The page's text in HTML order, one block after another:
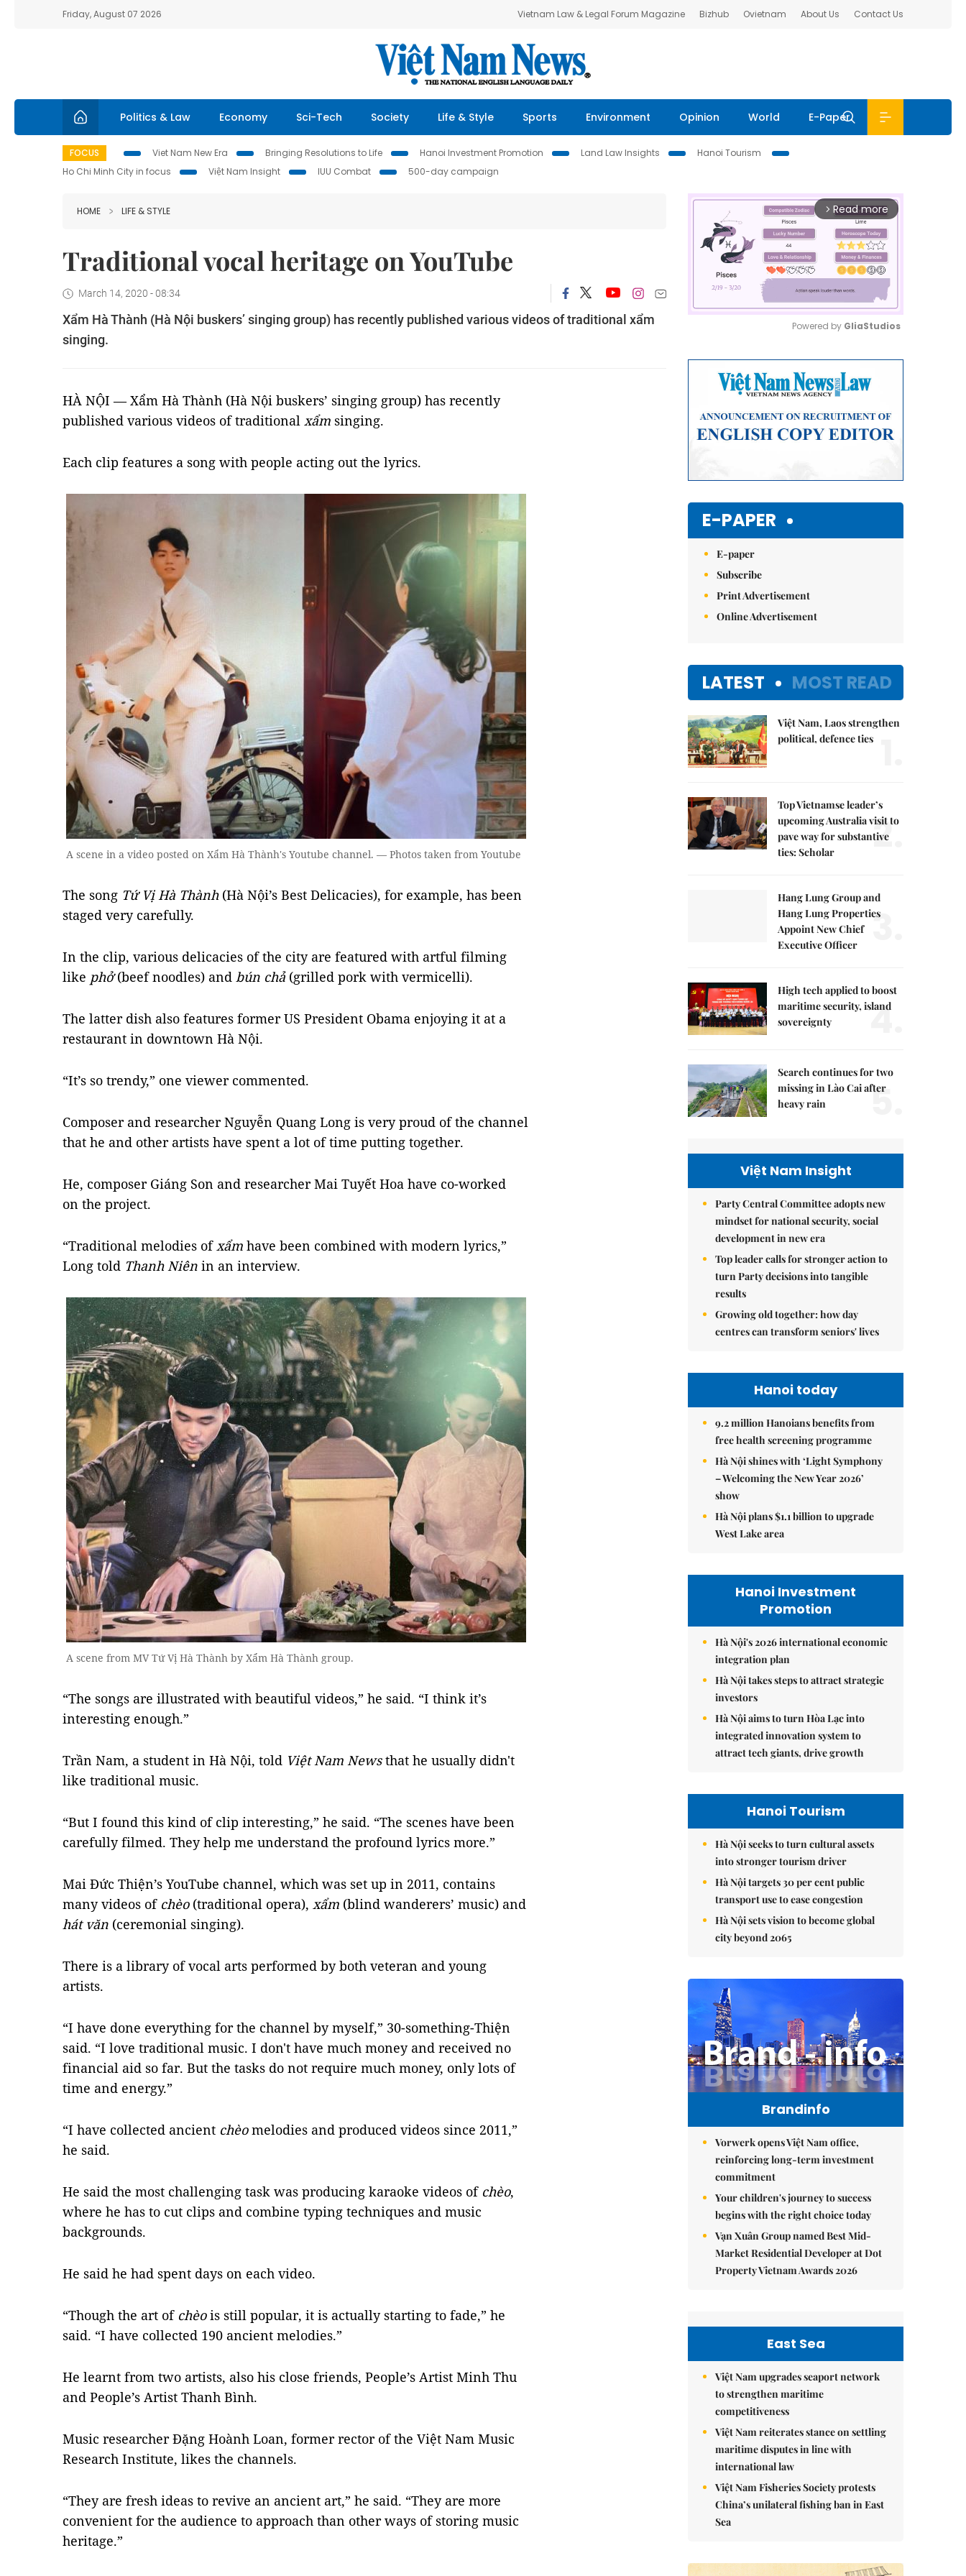
Friday, August 07 2026 Vietnam Law & Legal Forum Magazine Bizhub Ovietnam About Us Contact Us
Politics & Law Economy Sci-Tech Society Life & Style Sports Environment Opinion World E-Paper
FOCUS Viet Nam New Era Bringing Resolutions to Life Hanoi Investment Promotion Land Law Insights
Hanoi Tourism
Ho Chi Minh City in focus
Việt Nam Insight IUU Combat 500-day campaign
HOME LIFE & STYLE
Traditional vocal heritage on YouTube
March 14, 2020 - 08:34
Xẩm Hà Thành (Hà Nội buskers’ singing group) has recently published various videos of traditional xẩm
singing.
HÀ NỘI — Xẩm Hà Thành (Hà Nội buskers’ singing group) has recently
published various videos of traditional xẩm singing.
Each clip features a song with people acting out the lyrics.
A scene in a video posted on Xẩm Hà Thành's Youtube channel. — Photos taken from Youtube
The song Tứ Vị Hà Thành(Hà Nội’s Best Delicacies), for example, has been
staged very carefully.
In the clip, various delicacies of the city are featured with artful filming
like phở(beef noodles) and bún chả(grilled pork with vermicelli).
The latter dish also features former US President Obama enjoying it at a
restaurant in downtown Hà Nội.
“It’s so trendy,” one viewer commented.
Composer and researcher Nguyễn Quang Long is very proud of the channel
that he and other artists have spent a lot of time putting together.
He, composer Giáng Son and researcher Mai Tuyết Hoa have co-worked
on the project.
“Traditional melodies ofxẩm have been combined with modern lyrics,”
Long told Thanh Niên in an interview.
A scene from MV Tứ Vị Hà Thành by Xẩm Hà Thành group.
“The songs are illustrated with beautiful videos,” he said. “I think it’s
interesting enough.”
Trần Nam, a student in Hà Nội, told Việt Nam Newsthat he usually didn't
like traditional music.
“But I found this kind of clip interesting,” he said. “The scenes have been
carefully filmed. They help me understand the profound lyrics more.”
Mai Đức Thiện’s YouTube channel, which was set up in 2011, contains
many videos of chèo(traditional opera), xẩm (blind wanderers’ music) and
hát văn (ceremonial singing).
There is a library of vocal arts performed by both veteran and young
artists.
“I have done everything for the channel by myself,” 30-something-Thiện
said. “I love traditional music. I don't have much money and received no
financial aid so far. But the tasks do not require much money, only lots of
time and energy.”
“I have collected ancient chèomelodies and produced videos since 2011,”
he said.
He said the most challenging task was producing karaoke videos of chèo,
where he has to cut clips and combine typing techniques and music
backgrounds.
He said he had spent days on each video.
“Though the art of chèois still popular, it is actually starting to fade,” he
said. “I have collected 190 ancient melodies.”
He learnt from two artists, also his close friends, People’s Artist Minh Thu
and People’s Artist Thanh Bình.
Music researcher Đặng Hoành Loan, former rector of the Việt Nam Music
Research Institute, likes the channels.
“They are fresh ideas to revive an ancient art,” he said. “They are more
convenient for the audience to approach than other ways of storing music
heritage.”
arrow_forward_ios Read more
Powered by GliaStudios
E-PAPER
E-paper
Subscribe
Print Advertisement
Online Advertisement
LATEST MOST READ
Việt Nam, Laos strengthen
political, defence ties
Top Vietnamse leader’s
upcoming Australia visit to
pave way for substantive
ties: Scholar
2.
Hang Lung Group and
Hang Lung Properties
Appoint New Chief
Executive Officer
3.
High tech applied to boost
maritime security, island
sovereignty
4.
Search continues for two
missing in Lào Cai after
heavy rain
5.
Việt Nam Insight
Party Central Committee adopts new
mindset for national security, social
development in new era
Top leader calls for stronger action to
turn Party decisions into tangible
results
Growing old together: how day
centres can transform seniors' lives
Hanoi today
9.2 million Hanoians benefits from
free health screening programme
Hà Nội shines with ‘Light Symphony
– Welcoming the New Year 2026’
show
Hà Nội plans $1.1 billion to upgrade
West Lake area
Hanoi Investment
Promotion
Hà Nội's 2026 international economic
integration plan
Hà Nội takes steps to attract strategic
investors
Hà Nội aims to turn Hòa Lạc into
integrated innovation system to
attract tech giants, drive growth
Hanoi Tourism
Hà Nội seeks to turn cultural assets
into stronger tourism driver
Hà Nội targets 30 per cent public
transport use to ease congestion
Hà Nội sets vision to become global
city beyond 2065
Brandinfo
Vorwerk opens Việt Nam office,
reinforcing long-term investment
commitment
Your children's journey to success
begins with the right choice today
Vạn Xuân Group named Best Mid-
Market Residential Developer at Dot
Property Vietnam Awards 2026
East Sea
Việt Nam upgrades seaport network
to strengthen maritime
competitiveness
Việt Nam reiterates stance on settling
maritime disputes in line with
international law
Việt Nam Fisheries Society protests
China’s unilateral fishing ban in East
Sea